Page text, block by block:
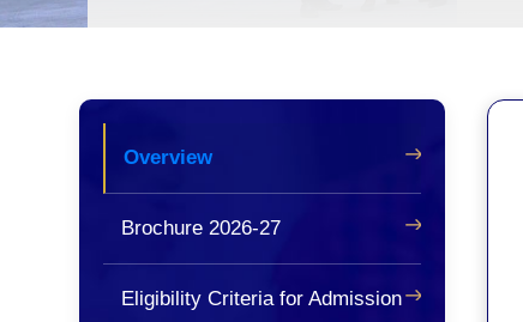
Overview
Brochure 2026-27
Eligibility Criteria for Admission